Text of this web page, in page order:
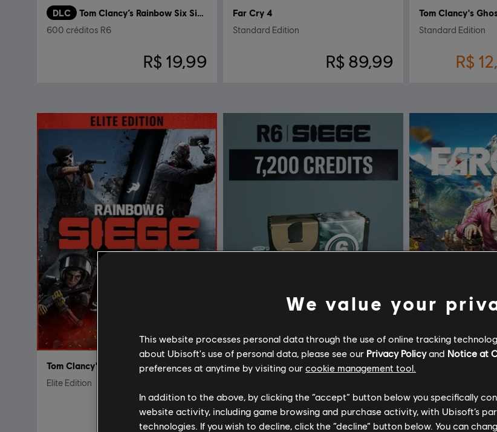
DLC Tom Clancy’s Rainbow Six Siege
600 créditos R6
R$ 19,99
Far Cry 4
Standard Edition
R$ 89,99
Standard Edition
R$
Tom Clancy's Rainbow Six Siege
Elite Edition
R$ 99,99
DLC Tom Clancy's Rainbow Six Siege
R$ 199,99
We value your
This website processes personal data through the use of online tracking
about Ubisoft's use of personal data, please see our Privacy Policyand Notice at
preferences at anytime by visiting our cookie management tool.
In addition to the above, by clicking the “accept” button below you specifically
website activity, including game browsing and purchase activity, with Ubisoft’s
technologies. If you wish to decline, click the “decline” button below. You can